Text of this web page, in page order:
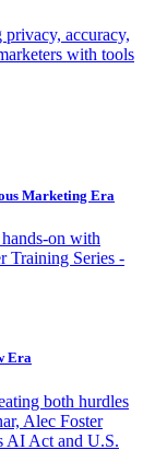
accuracy,
with tools
Marketing Era
on with
Training Series -
Era
both hurdles
Alec Foster
AI Act and U.S.